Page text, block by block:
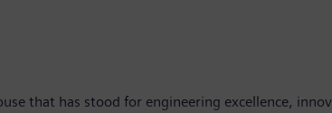
that has stood for engineering excellence,